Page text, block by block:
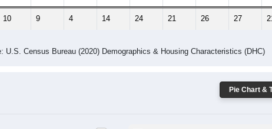
10 9 4 14 24 21 26 27
U.S. Census Bureau (2020) Demographics & Housing Characteristics (DHC)
Pie Chart &